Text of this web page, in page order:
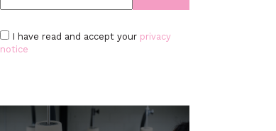
I have read and accept your privacy
notice